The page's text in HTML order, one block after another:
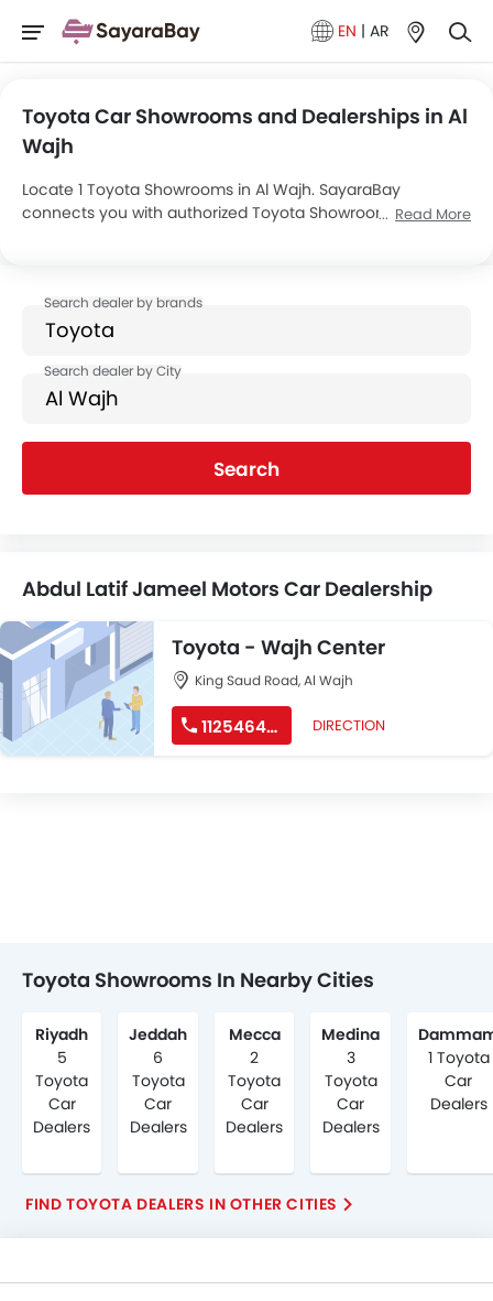
EN | AR
Toyota Car Showrooms and Dealerships in Al
Wajh
Locate 1 Toyota Showrooms in Al Wajh. SayaraBay
connects you with authorized Toyota Showrooms and
mentioned dealers in Al Wajh.
Read More
Search
Abdul Latif Jameel Motors Car Dealership
Toyota - Wajh Center
King Saud Road, Al Wajh
112546499 DIRECTION
Toyota Showrooms In Nearby Cities
Riyadh
5
Toyota
Car
Dealers
Jeddah
6
Toyota
Car
Dealers
Mecca
2
Toyota
Car
Dealers
Medina
3
Toyota
Car
Dealers
1 Toyota
Car
Dealers
FIND TOYOTA DEALERS IN OTHER CITIES